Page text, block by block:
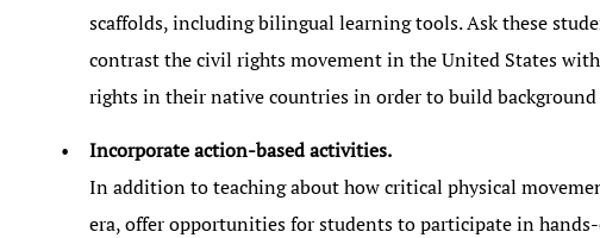
scaffolds, including bilingual learning tools. Ask these
contrast the civil rights movement in the United States
rights in their native countries in order to build background
Incorporate action-based activities.
In addition to teaching about how critical physical
era, offer opportunities for students to participate in